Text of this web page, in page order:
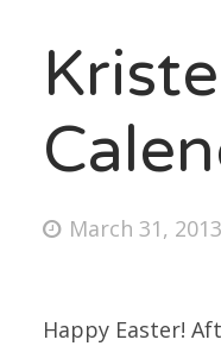
Posted
March 31, 2013
Happy Easter!